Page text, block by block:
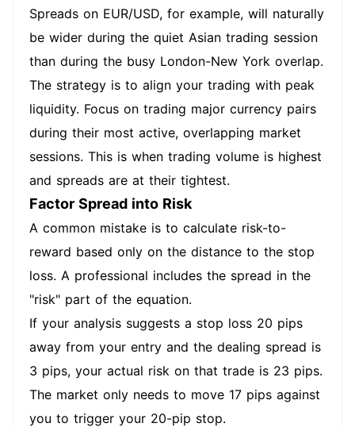
Spreads on EUR/USD, for example, will naturally
be wider during the quiet Asian trading session
than during the busy London-New York overlap.
The strategy is to align your trading with peak
liquidity. Focus on trading major currency pairs
during their most active, overlapping market
sessions. This is when trading volume is highest
and spreads are at their tightest.
Factor Spread into Risk
A common mistake is to calculate risk-to-
reward based only on the distance to the stop
loss. A professional includes the spread in the
"risk" part of the equation.
If your analysis suggests a stop loss 20 pips
away from your entry and the dealing spread is
3 pips, your actual risk on that trade is 23 pips.
The market only needs to move 17 pips against
you to trigger your 20-pip stop.